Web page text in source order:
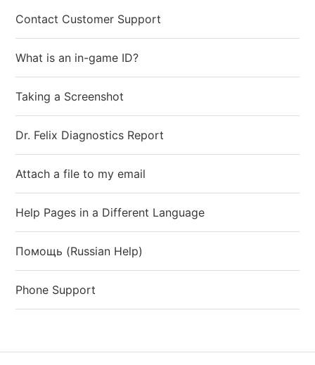
Contact Customer Support
What is an in-game ID?
Taking a Screenshot
Dr. Felix Diagnostics Report
Attach a file to my email
Help Pages in a Different Language
Помощь (Russian Help)
Phone Support